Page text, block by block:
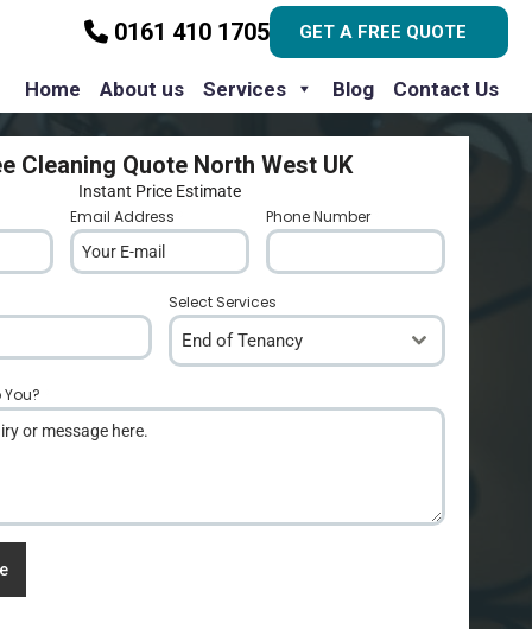
0161 410 1705 GET A FREE QUOTE
Home About us Services Blog Contact Us
Cleaning Quote North West UK
Instant Price Estimate
Email Address Phone Number
Select Services
End of Tenancy